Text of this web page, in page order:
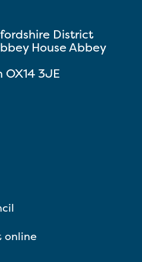
District
House Abbey
3JE
online